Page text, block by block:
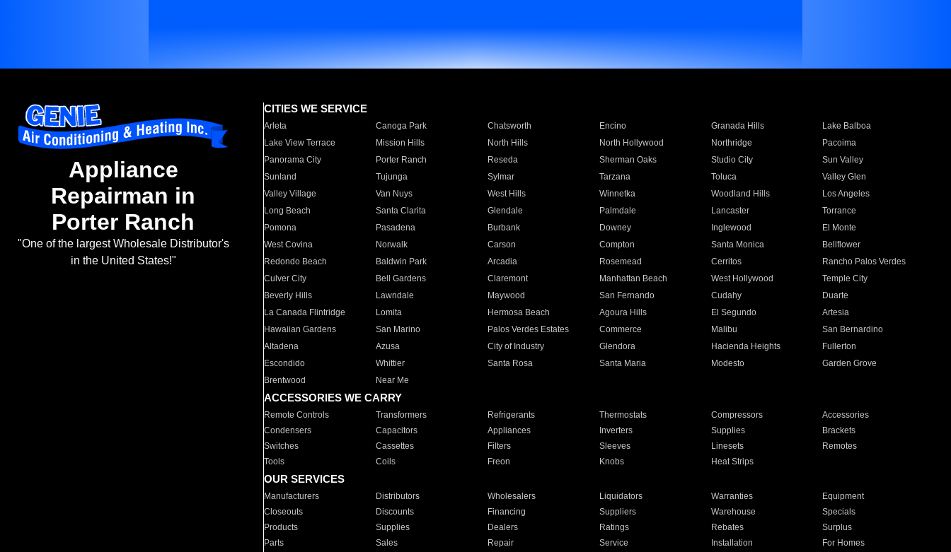
Appliance
Repairman in
Porter Ranch
"One of the largest Wholesale Distributor's
in the United States!"
CITIES WE SERVICE
Arleta Canoga Park Chatsworth Encino Granada Hills
Lake Balboa
Lake View Terrace
Mission Hills North Hills North Hollywood Northridge
Pacoima
Panorama City
Porter Ranch Reseda Sherman Oaks Studio City
Sun Valley
Sunland
Tujunga Sylmar Tarzana Toluca
Valley Glen
Valley Village
Van Nuys West Hills Winnetka Woodland Hills
Los Angeles
Long Beach
Santa Clarita Glendale Palmdale Lancaster
Torrance
Pomona
Pasadena Burbank Downey Inglewood
El Monte
West Covina
Norwalk Carson Compton Santa Monica
Bellflower
Redondo Beach
Baldwin Park Arcadia Rosemead Cerritos
Rancho Palos Verdes
Culver City
Bell Gardens Claremont Manhattan Beach West Hollywood
Temple City
Beverly Hills
Lawndale Maywood San Fernando Cudahy
Duarte
La Canada Flintridge
Lomita Hermosa Beach Agoura Hills El Segundo
Artesia
Hawaiian Gardens
San Marino Palos Verdes Estates Commerce Malibu
San Bernardino
Altadena
Azusa City of Industry Glendora Hacienda Heights
Fullerton
Escondido
Whittier Santa Rosa Santa Maria Modesto
Garden Grove
Brentwood
Near Me
ACCESSORIES WE CARRY
Remote Controls Transformers Refrigerants Thermostats Compressors
Accessories
Condensers
Capacitors Appliances Inverters Supplies
Brackets
Switches
Cassettes Filters Sleeves Linesets
Remotes
Tools
Coils Freon Knobs Heat Strips
OUR SERVICES
Manufacturers Distributors Wholesalers Liquidators Warranties
Equipment
Closeouts
Discounts Financing Suppliers Warehouse
Specials
Products
Supplies Dealers Ratings Rebates
Surplus
Parts
Sales Repair Service Installation For Homes